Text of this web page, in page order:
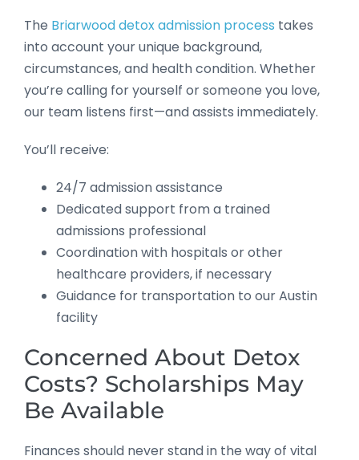
The Briarwood detox admission process takes
into account your unique background,
circumstances, and health condition. Whether
you’re calling for yourself or someone you love,
our team listens first—and assists immediately.
You’ll receive:
24/7 admission assistance
Dedicated support from a trained
admissions professional
Coordination with hospitals or other
healthcare providers, if necessary
Guidance for transportation to our Austin
facility
Concerned About Detox
Costs? Scholarships May
Be Available
Finances should never stand in the way of vital